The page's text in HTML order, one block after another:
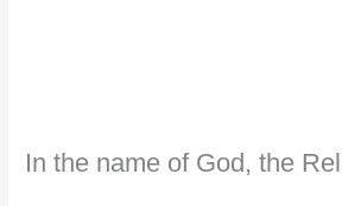
In the name of God, the